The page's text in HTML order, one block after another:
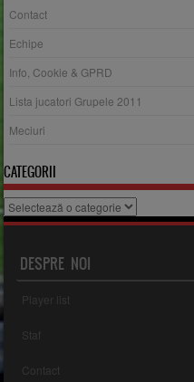
Contact
Echipe
Info, Cookie & GPRD
Lista jucatori Grupele 2011
Meciuri
CATEGORII
Categorii
DESPRE NOI
Player list
Staf
Contact